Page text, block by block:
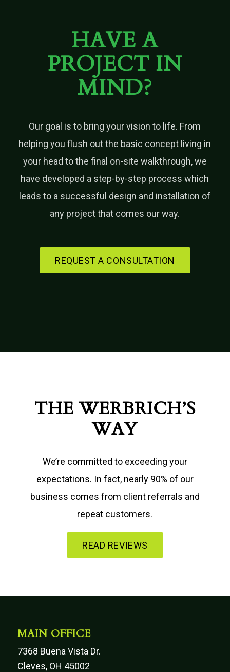
HAVE A
PROJECT IN
MIND?
Our goal is to bring your vision to life. From
helping you flush out the basic concept living in
your head to the final on-site walkthrough, we
have developed a step-by-step process which
leads to a successful design and installation of
any project that comes our way.
REQUEST A CONSULTATION
THE WERBRICH’S
WAY
We’re committed to exceeding your
expectations. In fact, nearly 90% of our
business comes from client referrals and
repeat customers.
READ REVIEWS
MAIN OFFICE
7368 Buena Vista Dr.
Cleves, OH 45002